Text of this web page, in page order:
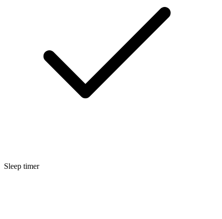
Sleep timer